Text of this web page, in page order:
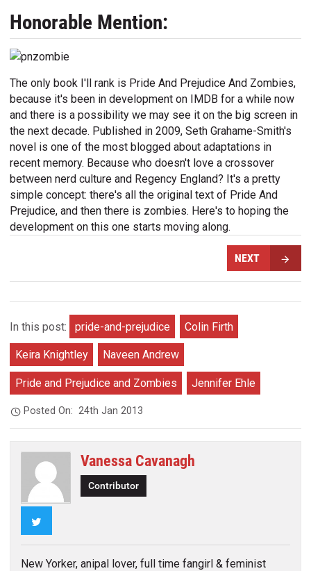
Honorable Mention:
The only book I'll rank is Pride And Prejudice And Zombies,
because it's been in development on IMDB for a while now
and there is a possibility we may see it on the big screen in
the next decade. Published in 2009, Seth Grahame-Smith's
novel is one of the most blogged about adaptations in
recent memory. Because who doesn't love a crossover
between nerd culture and Regency England? It's a pretty
simple concept: there's all the original text of Pride And
Prejudice, and then there is zombies. Here's to hoping the
development on this one starts moving along.
NEXT
In this post: pride-and-prejudice Colin Firth
Keira Knightley Naveen Andrew
Pride and Prejudice and Zombies Jennifer Ehle
Posted On:24th Jan 2013
Vanessa Cavanagh
Contributor
New Yorker, anipal lover, full time fangirl & feminist